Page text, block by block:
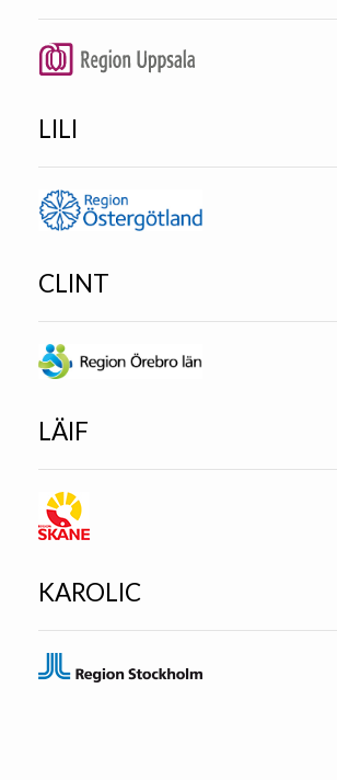
LILI
CLINT
LÄIF
KAROLIC